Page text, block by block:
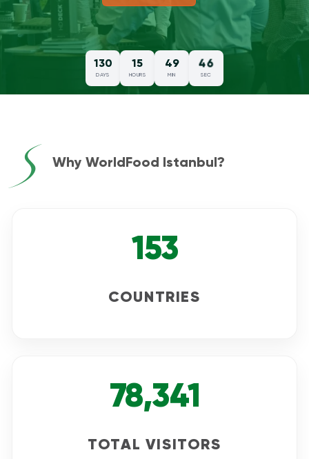
130
DAYS
15
HOURS
49
MIN
45
SEC
Why WorldFood Istanbul?
153
COUNTRIES
78,341
TOTAL VISITORS